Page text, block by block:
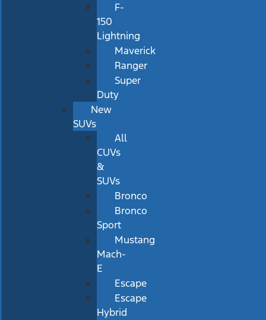
F-
150
Lightning
Maverick
Ranger
Super
Duty
New
SUVs
All
CUVs
&
SUVs
Bronco
Bronco
Sport
Mustang
Mach-
E
Escape
Escape
Hybrid